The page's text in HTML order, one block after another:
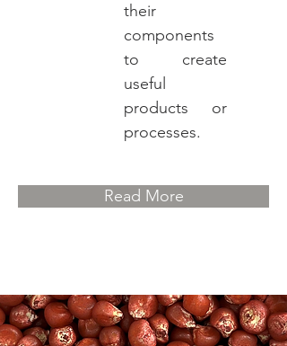
their
components
to create
useful
products or
processes.
Read More